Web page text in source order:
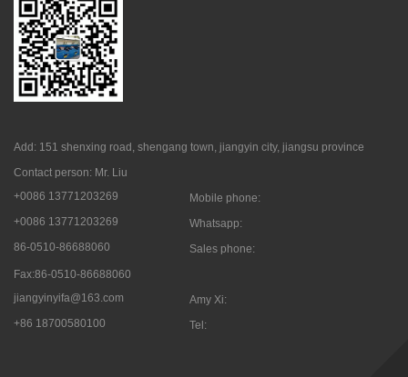
Add: 151 shenxing road, shengang town, jiangyin city, jiangsu province
Contact person: Mr. Liu
Mobile phone:
+0086 13771203269
Whatsapp:
+0086 13771203269
Sales phone:
86-0510-86688060
Fax:86-0510-86688060
Amy Xi:
jiangyinyifa@163.com
Tel:
+86 18700580100